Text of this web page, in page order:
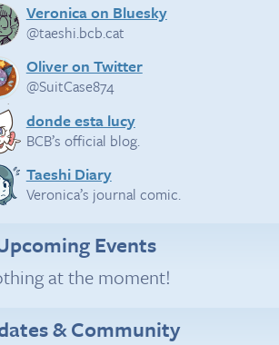
Veronica on Bluesky
@taeshi.bcb.cat
Oliver on Twitter
@SuitCase874
donde esta lucy
BCB’s official blog.
Taeshi Diary
Veronica’s journal comic.
Events
at the moment!
& Community